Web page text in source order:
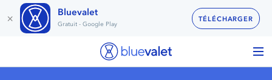
× Bluevalet
Gratuit - Google Play
TÉLÉCHARGER